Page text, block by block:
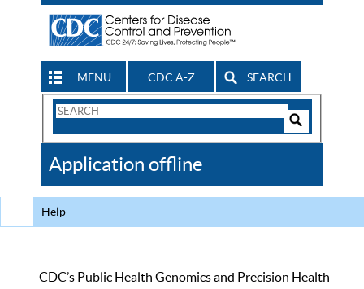
MENU CDC A-Z SEARCH
Search
CDC
Application offline
Help
CDC’s Public Health Genomics and Precision Health